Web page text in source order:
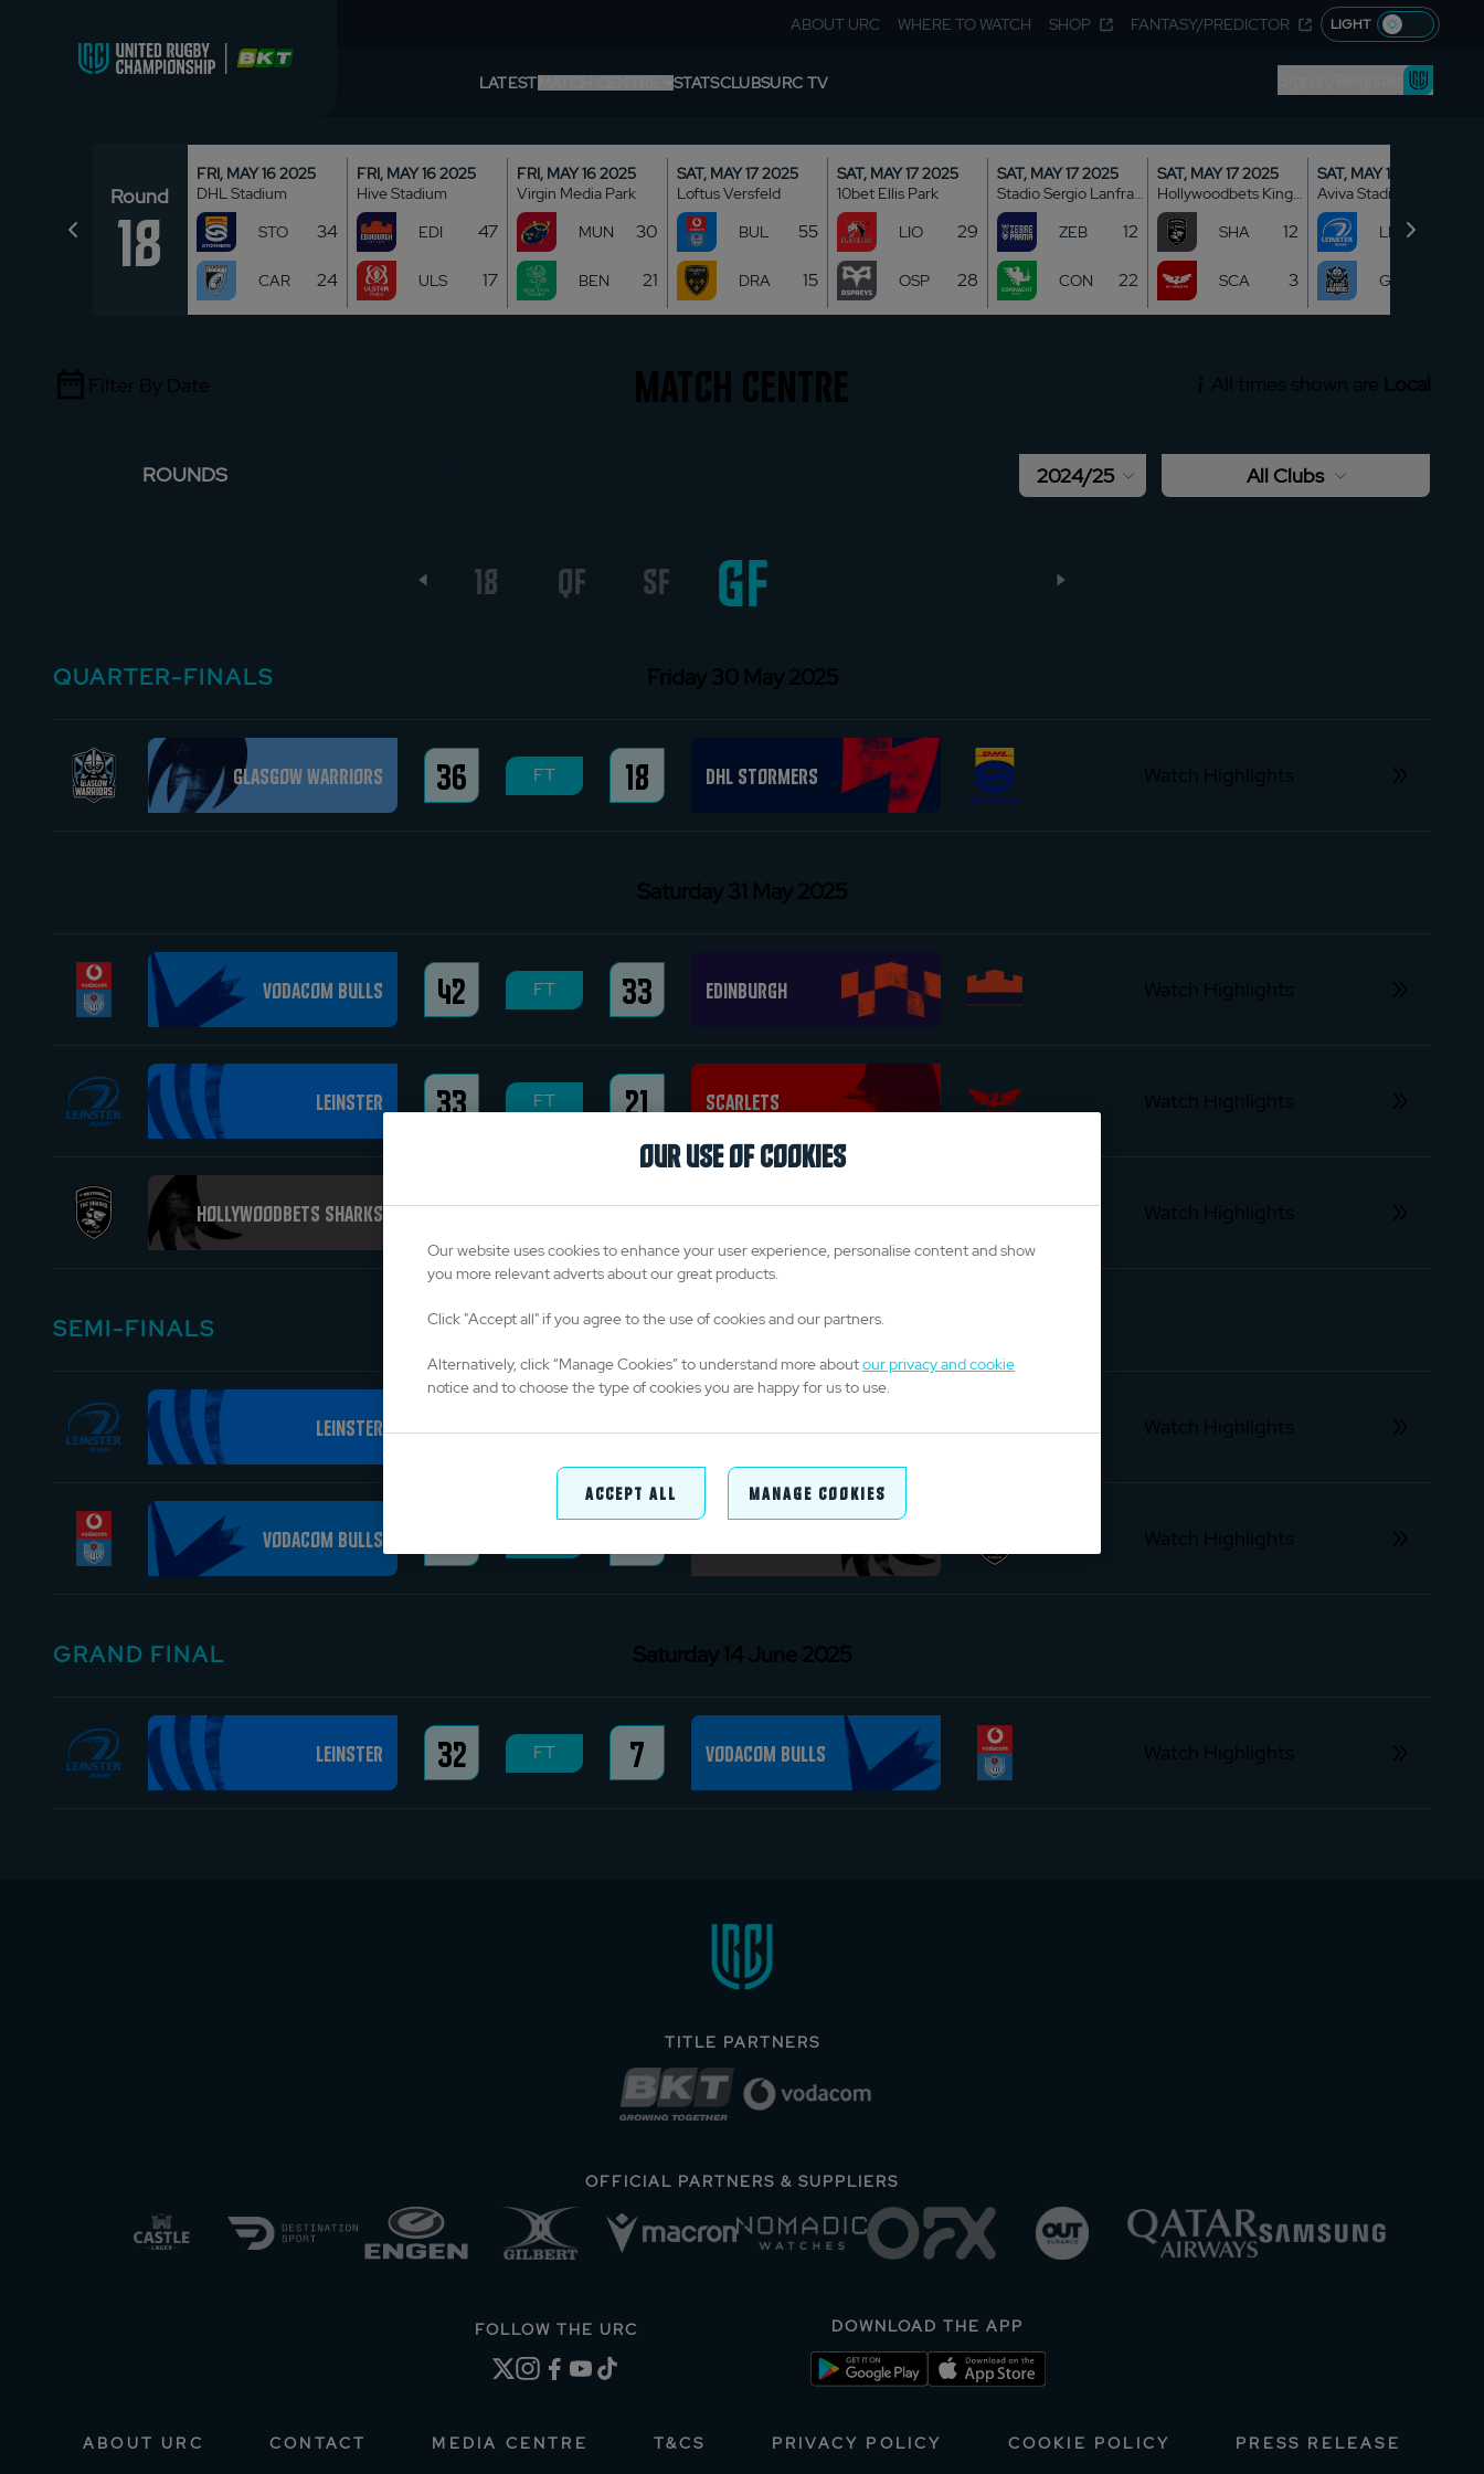
ABOUT URC WHERE TO WATCH SHOP FANTASY/PREDICTOR LIGHT
LATEST
ROUNDS
TABLE
STATSCLUBSURC TV
Round
18
FRI, MAY 16 2025
DHL Stadium
STO
34
CAR 24
FRI, MAY 16 2025
Hive Stadium
EDI
47
ULS 17
FRI, MAY 16 2025
Virgin Media Park
MUN
30
BEN 21
SAT, MAY 17 2025
Loftus Versfeld
BUL
55
DRA 15
SAT, MAY 17 2025
10bet Ellis Park
LIO
29
OSP 28
SAT, MAY 17 2025
Stadio Sergio Lanfranchi
ZEB
12
CON 22
SAT, MAY 17 2025
Hollywoodbets Kings Park
SHA
12
SCA 3
SAT, MAY 17 2025
Aviva Stadium
LEI
GLA
Filter By Date Match Centre All times shown are Local
ROUNDS 2024/25 All Clubs
18 QF SF GF
QUARTER-FINALS Friday 30 May 2025
Glasgow Warriors 36 FT 18 DHL Stormers Watch Highlights
Saturday 31 May 2025
Vodacom Bulls 42 FT 33 Edinburgh Watch Highlights
Leinster 33 FT 21 Scarlets Watch Highlights
Hollywoodbets Sharks 24 FT 24 Munster Watch Highlights
SEMI-FINALS Saturday 7 June 2025
Leinster 37 19 Glasgow Warriors Watch Highlights
Vodacom Bulls Watch Highlights
GRAND FINAL Saturday 14 June 2025
Leinster 32 FT 7 Vodacom Bulls Watch Highlights
TITLE PARTNERS
OFFICIAL PARTNERS & SUPPLIERS
FOLLOW THE URC DOWNLOAD THE APP
ABOUT URC CONTACT MEDIA CENTRE T&CS PRIVACY POLICY COOKIE POLICY PRESS RELEASE
OUR USE OF COOKIES
Our website uses cookies to enhance your user experience, personalise content and show
you more relevant adverts about our great products.
Click "Accept all" if you agree to the use of cookies and our partners.
Alternatively, click “Manage Cookies” to understand more aboutour privacy and cookie
notice and to choose the type of cookies you are happy for us to use.
Manage Cookies
Accept All